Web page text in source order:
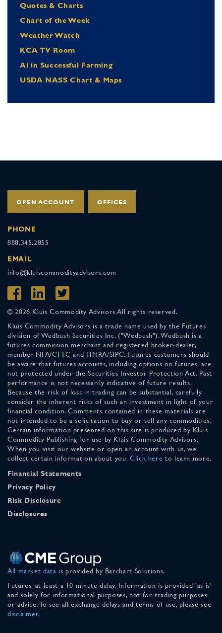
Quotes & Charts
Chart of the Week
Weather Watch
KCA TV Room
Al in Successful Farming
USDA NASS Chart & Maps
OPEN ACCOUNT OFFICES
PHONE
888.345.2855
EMAIL
info@kluiscommodityadvisors.com
© 2026 Kluis Commodity Advisors All rights reserved.
Kluis Commodity Advisors is a trade name used by the Futures
division of Wedbush Securities Inc. ("Wedbush"). Wedbush is a
futures commission merchant and registered broker-dealer,
member NFA/CFTC and FINRA/SIPC. Futures customers should
be aware that futures accounts, including options on futures, are
not protected under the Securities Investor Protection Act. Past
performance is not necessarily indicative of future results.
Because the risk of loss in trading can be substantial, carefully
consider the inherent risks of such an investment in light of your
financial condition. Comments contained in these materials are
not intended to be a solicitation to buy or sell any commodities.
Certain information presented on this site is produced by Kluis
Commodity Publishing for use by Kluis Commodity Advisors.
When you visit our website or open an account with us, we
collect certain information about you. Click here to learn more.
Financial Statements
Privacy Policy
Risk Disclosure
Disclosures
All market data is provided by Barchart Solutions.
Futures: at least a 10 minute delay. Information is provided 'as is'
and solely for informational purposes, not for trading purposes
or advice. To see all exchange delays and terms of use, please see
disclaimer.